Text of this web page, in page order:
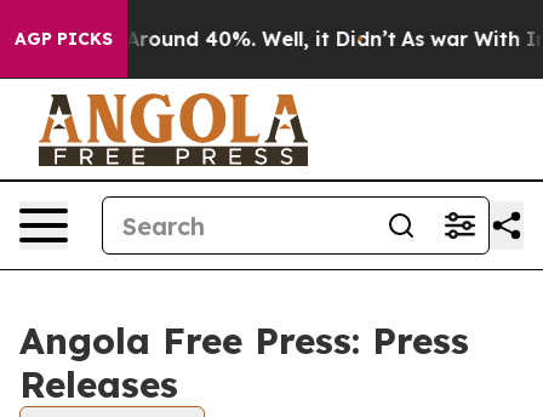
AGP PICKS
a Floor Around 40%. Well, it Didn’t As war With
Angola Free Press: Press
Releases